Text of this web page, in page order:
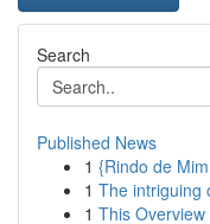
Search
Published News
1 {Rindo de
1 The intriguing
1 This